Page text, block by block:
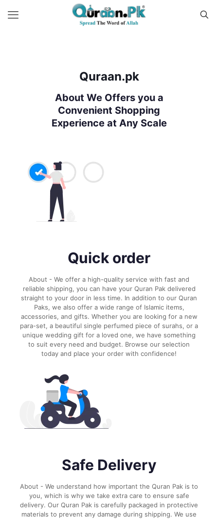
Quraan.pk
About We Offers you a
Convenient Shopping
Experience at Any Scale
Quick order
About - We offer a high-quality service with fast and
reliable shipping, you can have your Quran Pak delivered
straight to your door in less time. In addition to our Quran
Paks, we also offer a wide range of Islamic items,
accessories, and gifts. Whether you are looking for a new
para-set, a beautiful single perfumed piece of surahs, or a
unique wedding gift for a loved one, we have something
to suit every need and budget. Browse our selection
today and place your order with confidence!
Safe Delivery
About - We understand how important the Quran Pak is to
you, which is why we take extra care to ensure safe
delivery. Our Quran Pak is carefully packaged in protective
materials to prevent any damage during shipping. We use